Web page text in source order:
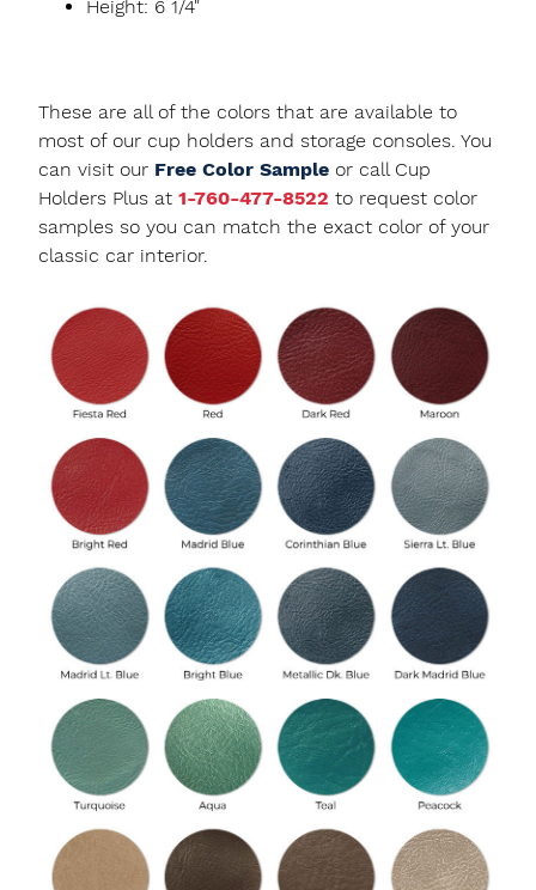
Height: 6 1/4"
These are all of the colors that are available to
most of our cup holders and storage consoles. You
can visit our Free Color Sample or call Cup
Holders Plus at 1-760-477-8522 to request color
samples so you can match the exact color of your
classic car interior.